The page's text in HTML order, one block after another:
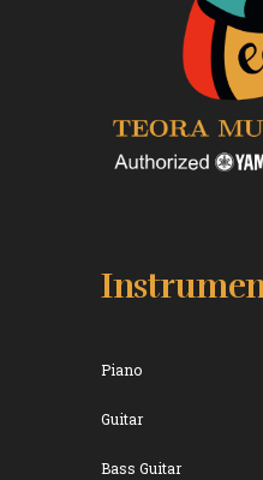
Piano
Guitar
Bass Guitar